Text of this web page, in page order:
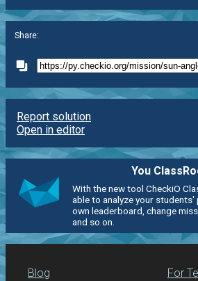
Share:
Report solution
Open in editor
You
With the new tool CheckiO
able to analyze your students'
own leaderboard, change
and so on.
Blog For